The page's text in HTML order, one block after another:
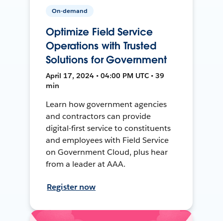
On-demand
Optimize Field Service
Operations with Trusted
Solutions for Government
April 17, 2024 • 04:00 PM UTC • 39
min
Learn how government agencies
and contractors can provide
digital-first service to constituents
and employees with Field Service
on Government Cloud, plus hear
from a leader at AAA.
Register now